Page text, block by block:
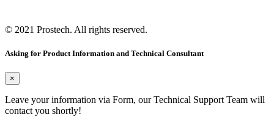
© 2021 Prostech. All rights reserved.
Asking for Product Information and Technical Consultant
×
Leave your information via Form, our Technical Support Team will
contact you shortly!